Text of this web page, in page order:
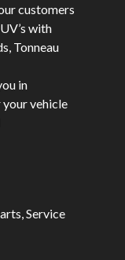
customers
with
Tonneau
in
vehicle
Service